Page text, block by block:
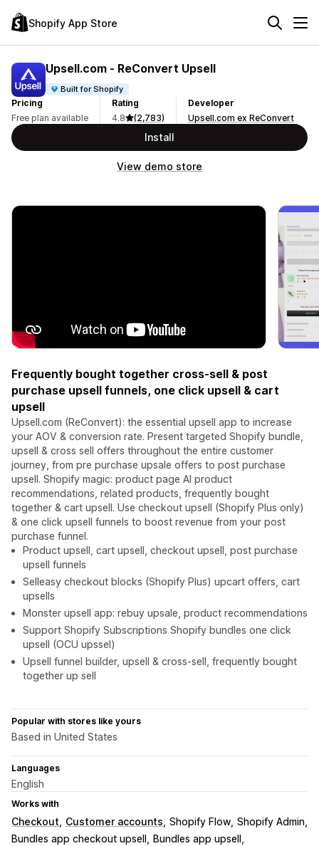
Shopify App Store
Upsell.com ‑ ReConvert Upsell
Built for Shopify
Pricing
Free plan available
Rating
4.8
(2,783)
Developer
Upsell.com ex ReConvert
Install
View demo store
Frequently bought together cross-sell & post
purchase upsell funnels, one click upsell & cart
upsell
Upsell.com (ReConvert): the essential upsell app to increase
your AOV & conversion rate. Present targeted Shopify bundle,
upsell & cross sell offers throughout the entire customer
journey, from pre purchase upsale offers to post purchase
upsell. Shopify magic: product page AI product
recommendations, related products, frequently bought
together & cart upsell. Use checkout upsell (Shopify Plus only)
& one click upsell funnels to boost revenue from your post
purchase funnel.
Product upsell, cart upsell, checkout upsell, post purchase
upsell funnels
Selleasy checkout blocks (Shopify Plus) upcart offers, cart
upsells
Monster upsell app: rebuy upsale, product recommendations
Support Shopify Subscriptions Shopify bundles one click
upsell (OCU upssel)
Upsell funnel builder, upsell & cross-sell, frequently bought
together up sell
Popular with stores like yours
Based in United States
Languages
English
Works with
Checkout Customer accounts Shopify Flow Shopify Admin
Bundles app checkout upsell
Bundles app upsell